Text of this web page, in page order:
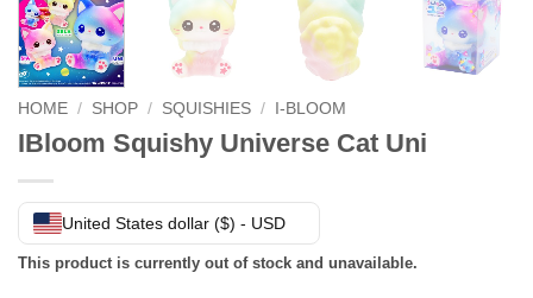
HOME / SHOP / SQUISHIES / I-BLOOM
IBloom Squishy Universe Cat Uni
United States dollar ($) - USD
This product is currently out of stock and unavailable.